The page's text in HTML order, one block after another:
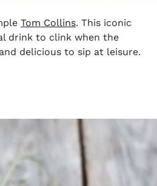
Tom Collins. This iconic
drink to clink when the
delicious to sip at leisure.